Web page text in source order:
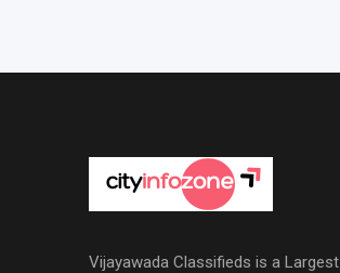
Vijayawada Classifieds is a Largest